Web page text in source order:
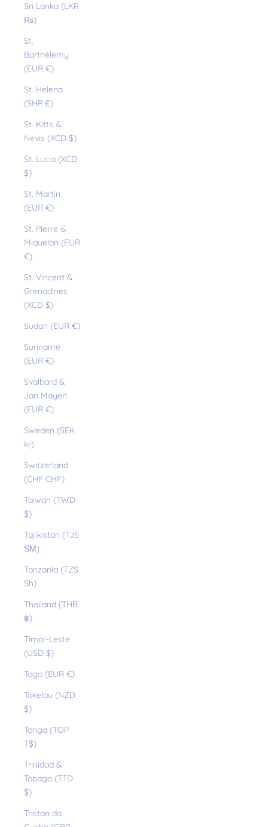
Sri Lanka (LKR
₨)
St.
Barthélemy
(EUR €)
St. Helena
(SHP £)
St. Kitts &
Nevis (XCD $)
St. Lucia (XCD
$)
St. Martin
(EUR €)
St. Pierre &
Miquelon (EUR
€)
St. Vincent &
Grenadines
(XCD $)
Sudan (EUR €)
Suriname
(EUR €)
Svalbard &
Jan Mayen
(EUR €)
Sweden (SEK
kr)
Switzerland
(CHF CHF)
Taiwan (TWD
$)
Tajikistan (TJS
ЅМ)
Tanzania (TZS
Sh)
Thailand (THB
฿)
Timor-Leste
(USD $)
Togo (EUR €)
Tokelau (NZD
$)
Tonga (TOP
T$)
Trinidad &
Tobago (TTD
$)
Tristan da